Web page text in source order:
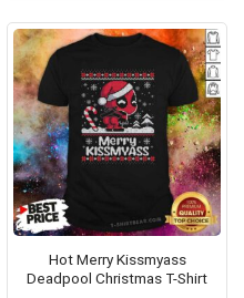
Hot Merry Kissmyass
Deadpool Christmas T-Shirt